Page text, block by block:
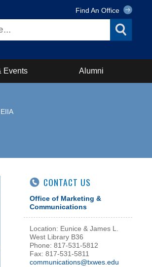
Find An Office
Events Alumni
CONTACT US
Office of Marketing &
Communications
Location: Eunice & James L.
West Library B36
Phone: 817-531-5812
Fax: 817-531-5811
communications@txwes.edu